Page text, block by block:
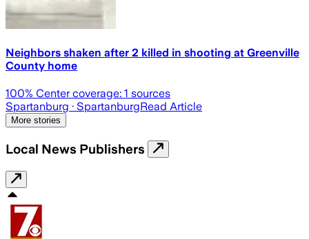
Neighbors shaken after 2 killed in shooting at Greenville
County home
100% Center coverage: 1 sources
Spartanburg · SpartanburgRead Article
More stories
Local News Publishers